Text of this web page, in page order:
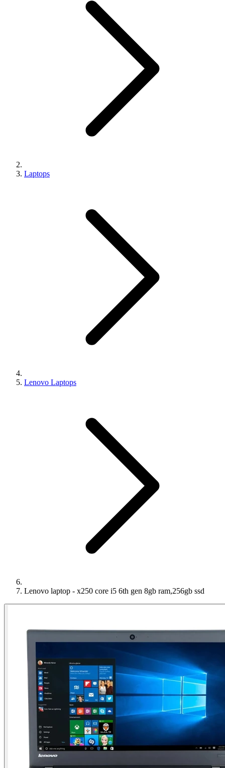
Laptops
Lenovo Laptops
Lenovo laptop - x250 core i5 6th gen 8gb ram,256gb ssd